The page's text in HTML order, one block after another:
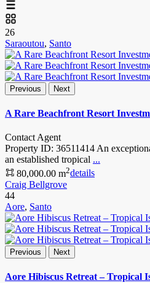
26
Saraoutou, Santo
Previous Next
A Rare Beachfront Resort
Contact Agent
Property ID: 36511414 An
an established tropical ...
80,000.00 m2details
Craig Bellgrove
44
Aore, Santo
Previous Next
Aore Hibiscus Retreat – Tropical